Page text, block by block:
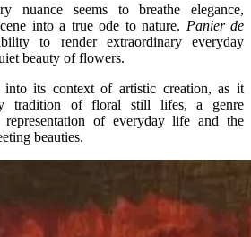
nuance seems to breathe elegance,
into a true ode to nature. Panier de
to render extraordinary everyday
beauty of flowers.
its context of artistic creation, as it
tradition of floral still lifes, a genre
of everyday life and the
beauties.